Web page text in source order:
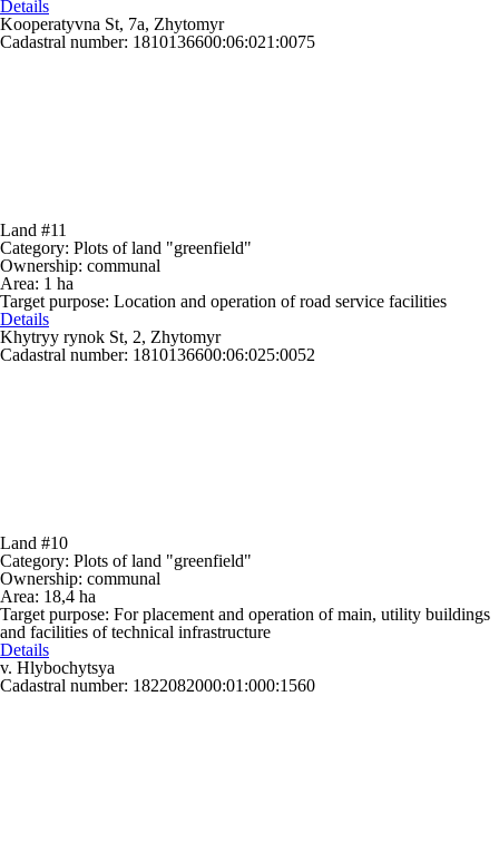
Details
Kooperatyvna St, 7a, Zhytomyr
Cadastral number: 1810136600:06:021:0075
Land #11
Category: Plots of land "greenfield"
Ownership: communal
Area: 1 ha
Target purpose: Location and operation of road service facilities
Details
Khytryy rynok St, 2, Zhytomyr
Cadastral number: 1810136600:06:025:0052
Land #10
Category: Plots of land "greenfield"
Ownership: communal
Area: 18,4 ha
Target purpose: For placement and operation of main, utility buildings
and facilities of technical infrastructure
Details
v. Hlybochytsya
Cadastral number: 1822082000:01:000:1560